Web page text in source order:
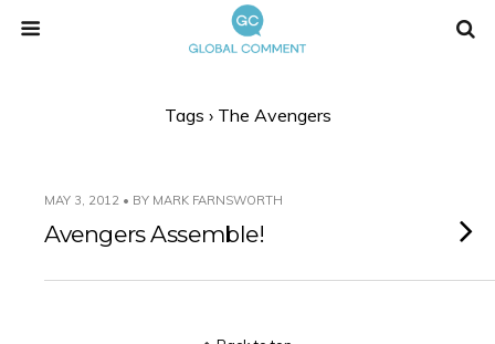
Tags › The Avengers
MAY 3, 2012 • BY MARK FARNSWORTH
Avengers Assemble!